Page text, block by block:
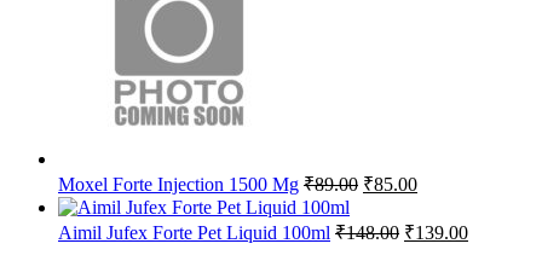
Moxel Forte Injection 1500 Mg ₹89.00 Original
was:
₹89.00.
₹85.00Current
is:
₹85.00.
Aimil Jufex Forte Pet Liquid 100ml ₹148.00 Original
₹139.00Current